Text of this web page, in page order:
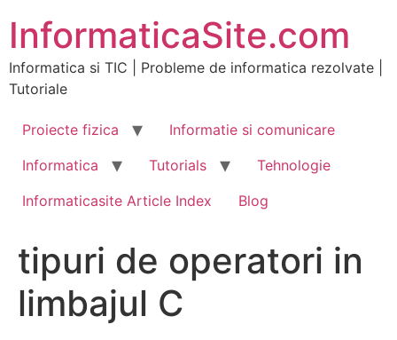
content
InformaticaSite.com
Informatica si TIC | Probleme de informatica rezolvate |
Tutoriale
Proiecte fizica
Informatie si comunicare
Informatica
Tutorials
Tehnologie
Informaticasite Article Index
Blog
tipuri de operatori in
limbajul C